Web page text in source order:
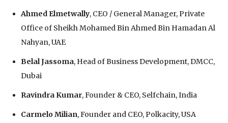
Ahmed Elmetwally, CEO / General Manager, Private
Office of Sheikh Mohamed Bin Ahmed Bin Hamadan Al
Nahyan, UAE
Belal Jassoma, Head of Business Development, DMCC,
Dubai
Ravindra Kumar, Founder & CEO, Selfchain, India
Carmelo Milian, Founder and CEO, Polkacity, USA